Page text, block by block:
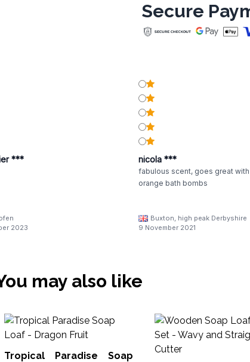
Secure
***
2023
nicola ***
fabulous scent, goes great
orange bath bombs
Buxton, high peak Derbyshire
9 November 2021
may also like
Tropical Paradise Soap